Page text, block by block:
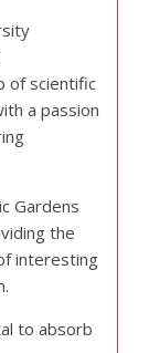
of scientific
a passion
Gardens
the
interesting
to absorb